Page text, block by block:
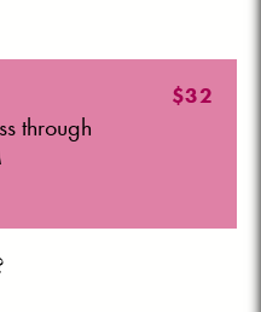
$32
through